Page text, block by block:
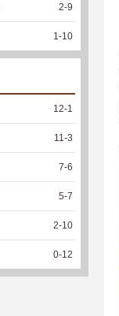
2-9
1 -10
12-1
11 -3
7-6
5-7
2-10
0-12